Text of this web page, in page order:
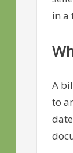
in a
A
to